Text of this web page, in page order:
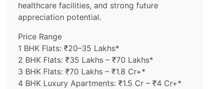
healthcare facilities, and strong future
appreciation potential.
Price Range
1 BHK Flats: ₹20–35 Lakhs*
2 BHK Flats: ₹35 Lakhs – ₹70 Lakhs*
3 BHK Flats: ₹70 Lakhs – ₹1.8 Cr+*
4 BHK Luxury Apartments: ₹1.5 Cr – ₹4 Cr+*